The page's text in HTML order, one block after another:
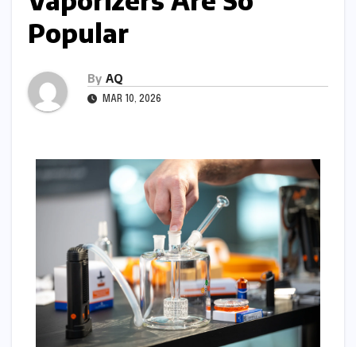
Popular
By AQ
MAR 10, 2026